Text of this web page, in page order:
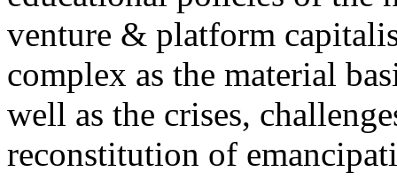
venture & platform
complex as the material
well as the crises,
reconstitution of